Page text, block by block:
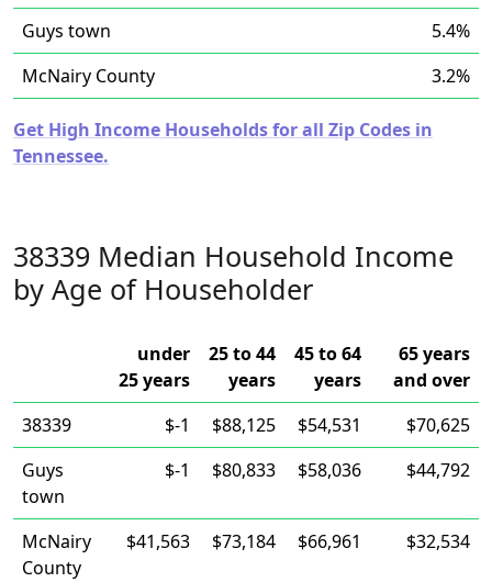
Guys town
5.4%
McNairy County
3.2%
Get High Income Households for all Zip Codes in
Tennessee.
38339 Median Household Income
by Age of Householder
under
25 years
25 to 44
years
45 to 64
years
65 years
and over
38339
$-1 $88,125 $54,531
$70,625
Guys
town
$-1 $80,833 $58,036 $44,792
McNairy
County
$41,563 $73,184 $66,961 $32,534